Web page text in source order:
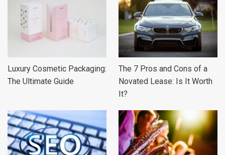
Luxury Cosmetic Packaging:
The Ultimate Guide
The 7 Pros and Cons of a
Novated Lease: Is It Worth
It?